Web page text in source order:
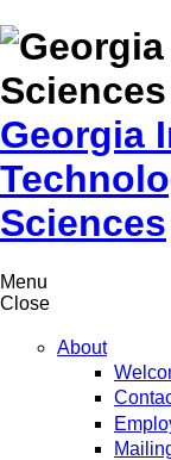
Skip to
content
Georgia
Sciences
Menu
Close
About